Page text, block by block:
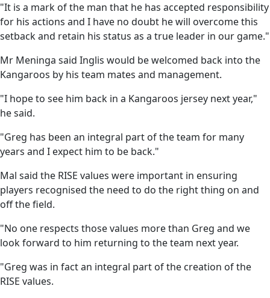
"It is a mark of the man that he has accepted responsibility
for his actions and I have no doubt he will overcome this
setback and retain his status as a true leader in our game."
Mr Meninga said Inglis would be welcomed back into the
Kangaroos by his team mates and management.
"I hope to see him back in a Kangaroos jersey next year,"
he said.
"Greg has been an integral part of the team for many
years and I expect him to be back."
Mal said the RISE values were important in ensuring
players recognised the need to do the right thing on and
off the field.
"No one respects those values more than Greg and we
look forward to him returning to the team next year.
"Greg was in fact an integral part of the creation of the
RISE values.